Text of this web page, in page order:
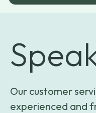
Our customer
experienced and